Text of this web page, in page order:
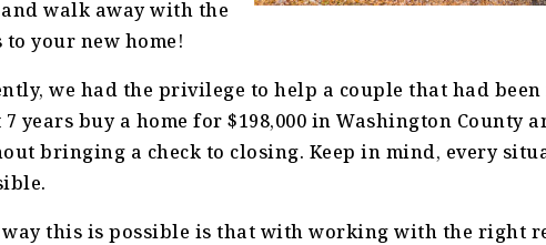
walk away with the
to your new home!
we had the privilege to help a couple that had
7 years buy a home for $198,000 in Washington County
bringing a check to closing. Keep in mind, every
way this is possible is that with working with the right